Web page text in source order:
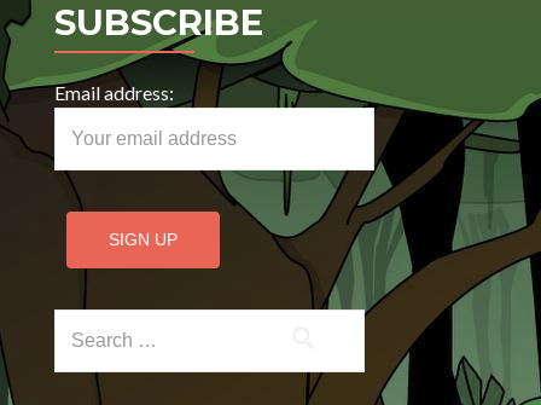
SUBSCRIBE
Email address: